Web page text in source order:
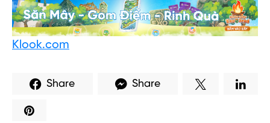
Klook.com
Share Share